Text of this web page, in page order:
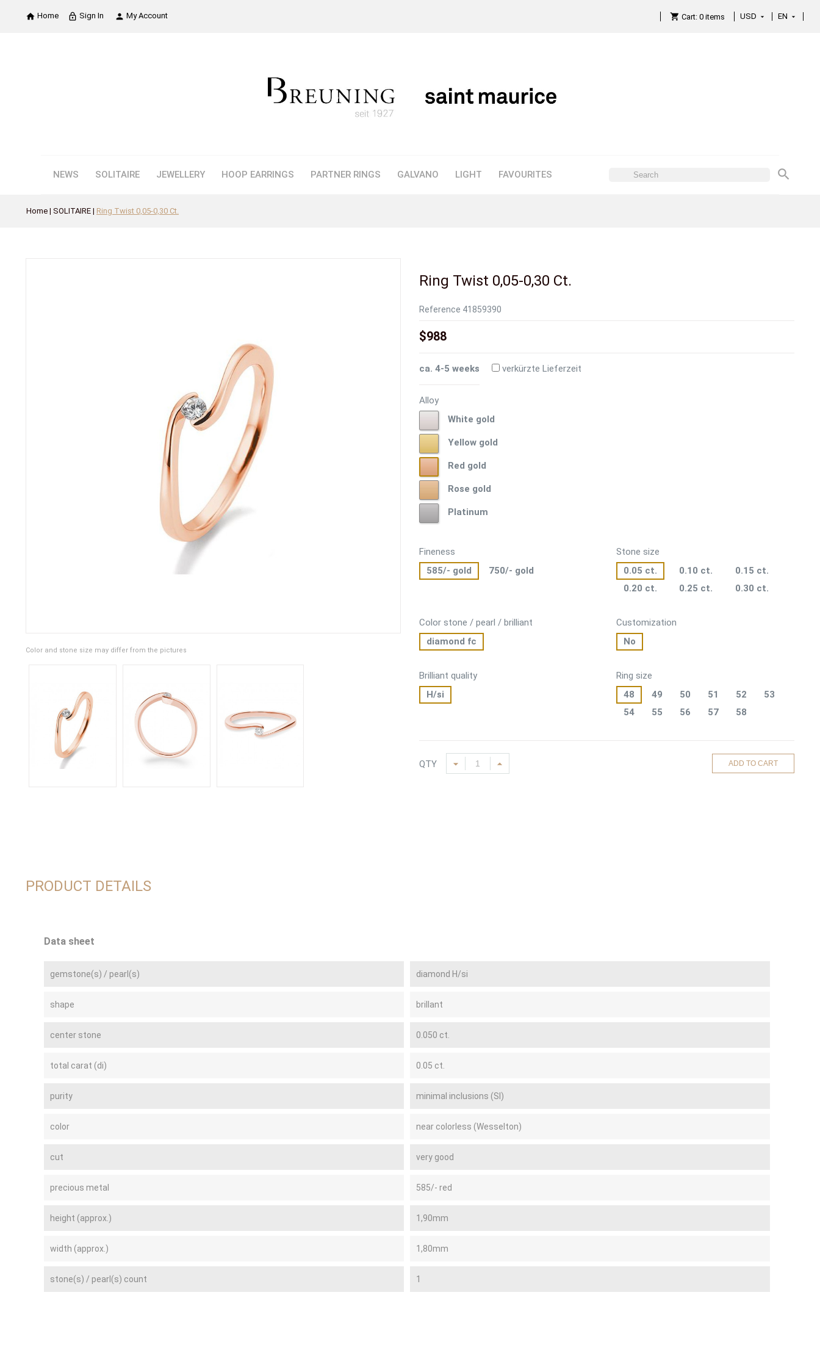
 Home lock_outline Sign In  My Account  Cart: 0 items USD EN
NEWS SOLITAIRE JEWELLERY HOOP EARRINGS PARTNER RINGS GALVANO LIGHT FAVOURITES 
Home SOLITAIRE Ring Twist 0,05-0,30 Ct.
Color and stone size may differ from the pictures
Ring Twist 0,05-0,30 Ct.
Reference 41859390
$988
ca. 4-5 weeks verkürzte Lieferzeit
Alloy
gold
White gold
gold
Yellow gold
gold
Red gold
gold
Rose gold
PlatinumPlatinum
Fineness
585/- gold
750/- gold
Stone size
0.05 ct.
0.10 ct.
0.15 ct.
0.20 ct.
0.25 ct. 0.30 ct.
Color stone / pearl / brilliant
diamond fc
Customization
No
Brilliant quality
H/si
Ring size
48
49 50 51 52
53
54
55 56 57 58
QTY ADD TO CART
PRODUCT DETAILS
Data sheet
gemstone(s) / pearl(s) diamond H/si
shape brillant
center stone 0.050 ct.
total carat (di) 0.05 ct.
purity minimal inclusions (SI)
color near colorless (Wesselton)
cut very good
precious metal 585/- red
height (approx.) 1,90mm
width (approx.) 1,80mm
stone(s) / pearl(s) count 1